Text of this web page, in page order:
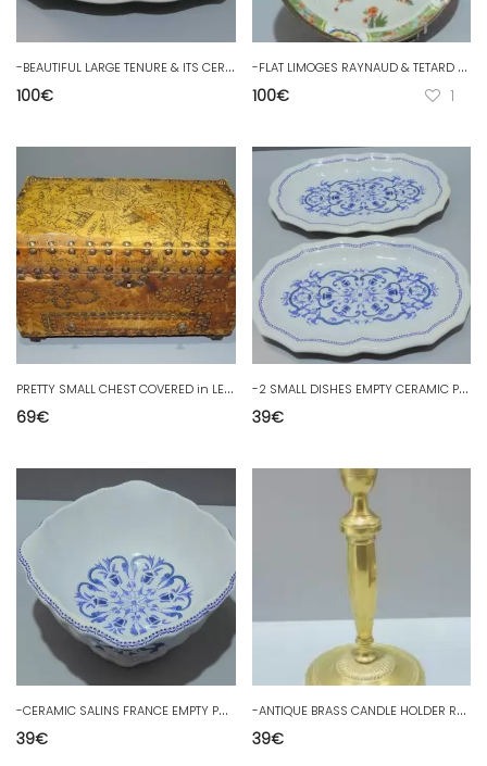
-
BEAUTIFUL LARGE TENURE & ITS CERAMIC DISH SALINS FRANCE model SEGUR D
100€
-
FLAT LIMOGES RAYNAUD & TETARD Frères Bord SILVER MINERVA OISEAUX de PARADIS D
100€ 1
P
RETTY SMALL CHEST COVERED in LEATHER and Studs 1 DRAWER at the BOTTOM red interior 20th century
69€
-
2 SMALL DISHES EMPTY CERAMIC POCKETS SALINS FRANCE model SEGUR D
39€
-
CERAMIC SALINS FRANCE EMPTY POCKET CUP ON STAND model SEGUR D
39€
-
ANTIQUE BRASS CANDLE HOLDER RESTORATION STYLE JUICE de GRENIER decoration Candle D
39€